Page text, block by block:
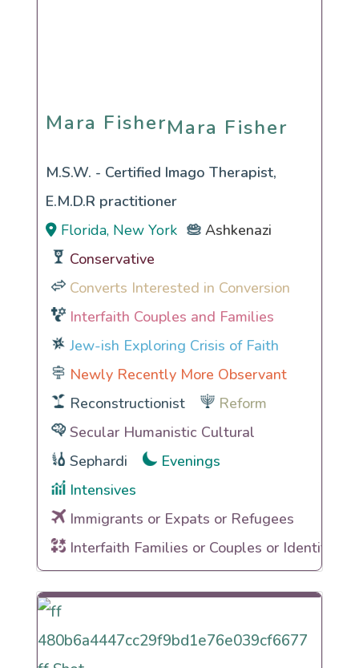
Mara FisherMara Fisher
M.S.W. - Certified Imago Therapist,
E.M.D.R practitioner
Florida, New York
Ashkenazi
Conservative
Converts Interested in Conversion
Interfaith Couples and Families
Jew-ish Exploring Crisis of Faith
Newly Recently More Observant
Reconstructionist
Reform
Secular Humanistic Cultural
Sephardi
Evenings
Intensives
Immigrants or Expats or Refugees
Interfaith Families or Couples or Identities